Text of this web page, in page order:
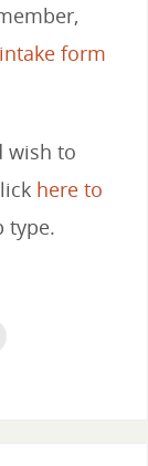
form
wish to
here to
type.